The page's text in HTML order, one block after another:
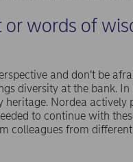
or words of
and don’t be
diversity at the bank.
Nordea actively
to continue with
colleagues from